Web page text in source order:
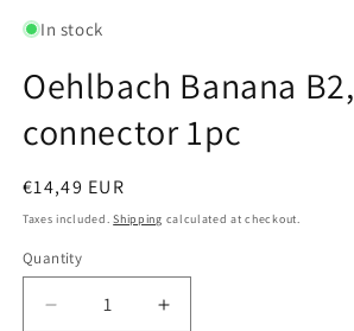
modalIn stock
Oehlbach Banana B2,
connector 1pc
Regular
price
€14,49 EUR
Taxes included.Shipping calculated at checkout.
Quantity
Quantity
Decrease
Increase